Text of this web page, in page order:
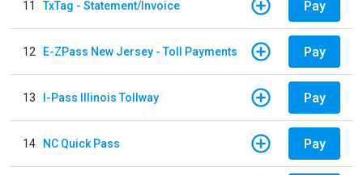
11 TxTag - Statement/Invoice Pay
12 E-ZPass New Jersey - Toll Payments Pay
13 I-Pass Illinois Tollway Pay
14 NC Quick Pass Pay